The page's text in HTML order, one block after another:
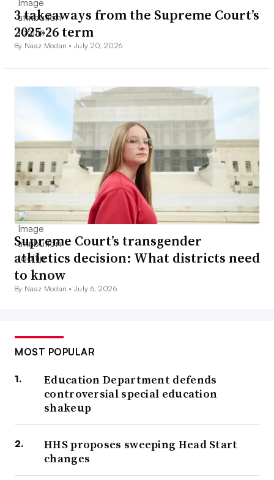
3 takeaways from the Supreme Court’s
2025-26 term
By Naaz Modan •July 20, 2026
Supreme Court’s transgender
athletics decision: What districts need
to know
By Naaz Modan •July 6, 2026
MOST POPULAR
Education Department defends
controversial special education
shakeup
HHS proposes sweeping Head Start
changes